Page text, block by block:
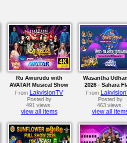
Ru Awurudu with
AVATAR Musical Show
2026
From LakvisionTV
Posted by
491 views.
view all items
Wasantha
2026 - Sahara
From
Posted by
463 views.
view all